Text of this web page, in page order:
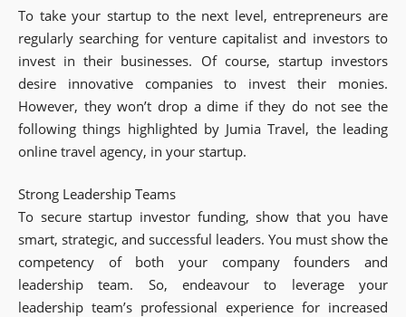
To take your startup to the next level, entrepreneurs are
regularly searching for venture capitalist and investors to
invest in their businesses. Of course, startup investors
desire innovative companies to invest their monies.
However, they won’t drop a dime if they do not see the
following things highlighted by Jumia Travel, the leading
online travel agency, in your startup.
Strong Leadership Teams
To secure startup investor funding, show that you have
smart, strategic, and successful leaders. You must show the
competency of both your company founders and
leadership team. So, endeavour to leverage your
leadership team’s professional experience for increased